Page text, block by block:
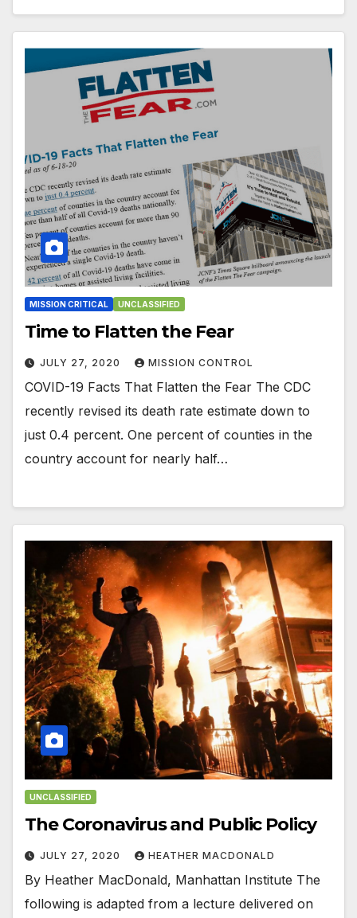
MISSION CRITICAL UNCLASSIFIED
Time to Flatten the Fear
JULY 27, 2020 MISSION CONTROL
COVID-19 Facts That Flatten the Fear The CDC
recently revised its death rate estimate down to
just 0.4 percent. One percent of counties in the
country account for nearly half…
UNCLASSIFIED
The Coronavirus and Public Policy
JULY 27, 2020 HEATHER MACDONALD
By Heather MacDonald, Manhattan Institute The
following is adapted from a lecture delivered on